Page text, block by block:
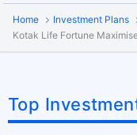
Home Investment Plans
Kotak Life Fortune
Top